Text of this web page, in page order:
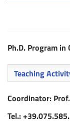
Ph.D. Program in
Teaching
Coordinator:
Tel.: